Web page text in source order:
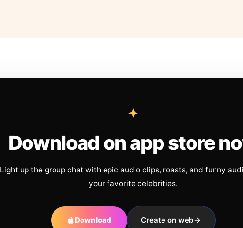
Download on app store
Light up the group chat with epic audio clips, roasts, and funny
your favorite celebrities.
Download Create on web